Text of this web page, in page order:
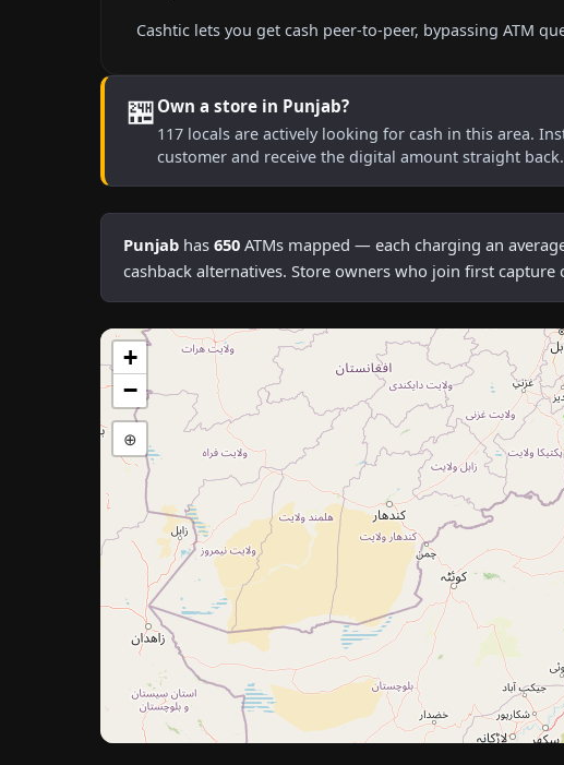
Cashtic lets you get cash peer-to-peer, bypassing ATM
🏪 Own a store in Punjab?
117 locals are actively looking for cash in this area.
customer and receive the digital amount straight
Punjab has 650 ATMs mapped — each charging an
cashback alternatives. Store owners who join first
+
−
⊕